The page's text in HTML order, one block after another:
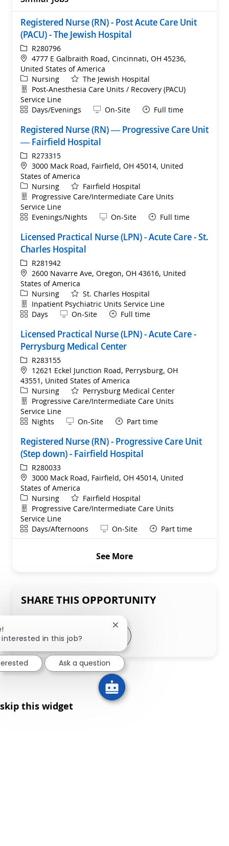
Registered Nurse (RN) - Post Acute Care Unit
(PACU) - The Jewish Hospital
ReqIdR280796
Location
4777 E Galbraith Road, Cincinnati, OH 45236,
United States of America
Category
Nursing
The Jewish Hospital
Department
Post-Anesthesia Care Units / Recovery (PACU)
Service Line
ShiftDays/Evenings Remote
On-Site Full time
Registered Nurse (RN) — Progressive Care Unit
— Fairfield Hospital
ReqIdR273315
Location
3000 Mack Road, Fairfield, OH 45014, United
States of America
Category
Nursing
Fairfield Hospital
Department
Progressive Care/Intermediate Care Units
Service Line
ShiftEvenings/Nights Remote
On-Site Full time
Licensed Practical Nurse (LPN) - Acute Care - St.
Charles Hospital
ReqIdR281942
Location
2600 Navarre Ave, Oregon, OH 43616, United
States of America
Category
Nursing
St. Charles Hospital
Department
Inpatient Psychiatric Units Service Line
ShiftDays Remote
On-Site Full time
Licensed Practical Nurse (LPN) - Acute Care -
Perrysburg Medical Center
ReqIdR283155
Location
12621 Eckel Junction Road, Perrysburg, OH
43551, United States of America
Category
Nursing
Perrysburg Medical Center
Department
Progressive Care/Intermediate Care Units
Service Line
ShiftNights Remote
On-Site Part time
Registered Nurse (RN) - Progressive Care Unit
(Step down) - Fairfield Hospital
ReqIdR280033
Location
3000 Mack Road, Fairfield, OH 45014, United
States of America
Category
Nursing
Fairfield Hospital
Department
Progressive Care/Intermediate Care Units
Service Line
ShiftDays/Afternoons Remote
On-Site Part time
See More
SHARE THIS OPPORTUNITY
Share via LinkedIn
Share via Facebook
Share via twitter
Share via email
skip this widget
interested in this job?
Close chatbot notification
Ask a question